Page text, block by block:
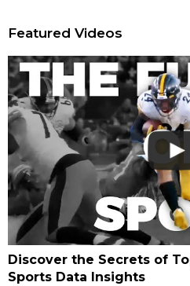
Featured Videos
Discover the Secrets of
Sports Data Insights